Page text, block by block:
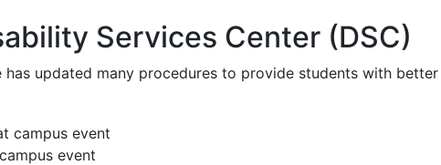
Services Center (DSC)
updated many procedures to provide students with better
event